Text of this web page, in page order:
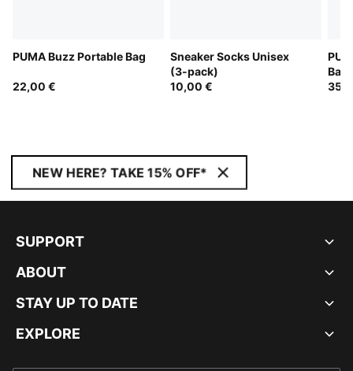
PUMA Buzz Portable Bag
22,00 €
Sneaker Socks Unisex
(3-pack)
10,00 €
NEW HERE? TAKE 15% OFF*
SUPPORT
ABOUT
STAY UP TO DATE
EXPLORE